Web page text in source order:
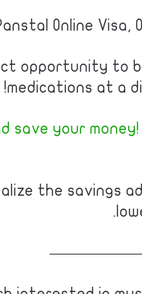
Online Visa,
opportunity to
medications at a
save your money!
the savings